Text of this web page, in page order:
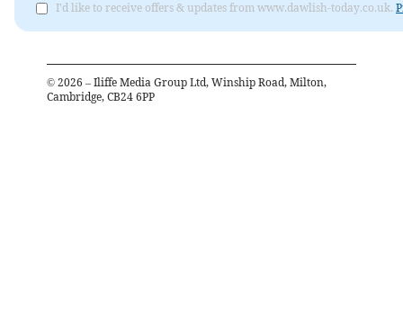
I'd like to receive offers & updates from www.dawlish-today.co.uk.
© 2026 – Iliffe Media Group Ltd, Winship Road, Milton,
Cambridge, CB24 6PP